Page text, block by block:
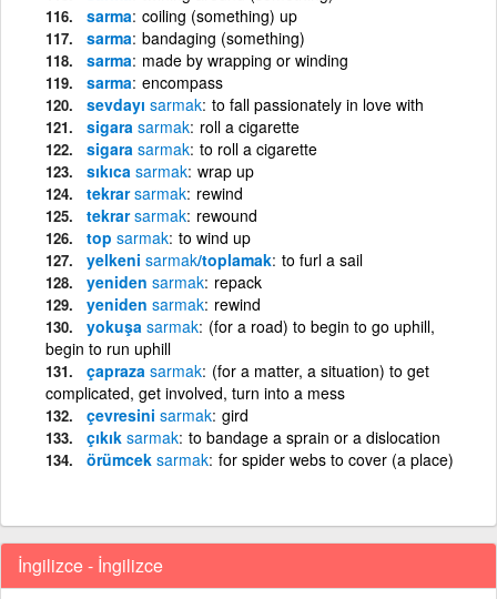
sarma coiling (something) up
sarma bandaging (something)
sarma made by wrapping or winding
sarma encompass
sevdayı sarmak to fall passionately in love with
sigara sarmak roll a cigarette
sigara sarmak to roll a cigarette
sıkıca sarmak wrap up
tekrarsarmak rewind
tekrarsarmak rewound
top sarmak to wind up
yelkeni sarmak/toplamak to furl a sail
yeniden sarmak repack
yeniden sarmak rewind
yokuşa sarmak (for a road) to begin to go uphill,
begin to run uphill
çapraza sarmak (for a matter, a situation) to get
complicated, get involved, turn into a mess
çevresini sarmak gird
çıkık sarmak to bandage a sprain or a dislocation
örümcek sarmak for spider webs to cover (a place)
İngilizce - İngilizce